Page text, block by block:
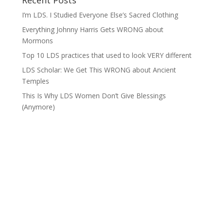
I’m LDS. I Studied Everyone Else’s Sacred Clothing
Everything Johnny Harris Gets WRONG about
Mormons
Top 10 LDS practices that used to look VERY different
LDS Scholar: We Get This WRONG about Ancient
Temples
This Is Why LDS Women Don’t Give Blessings
(Anymore)